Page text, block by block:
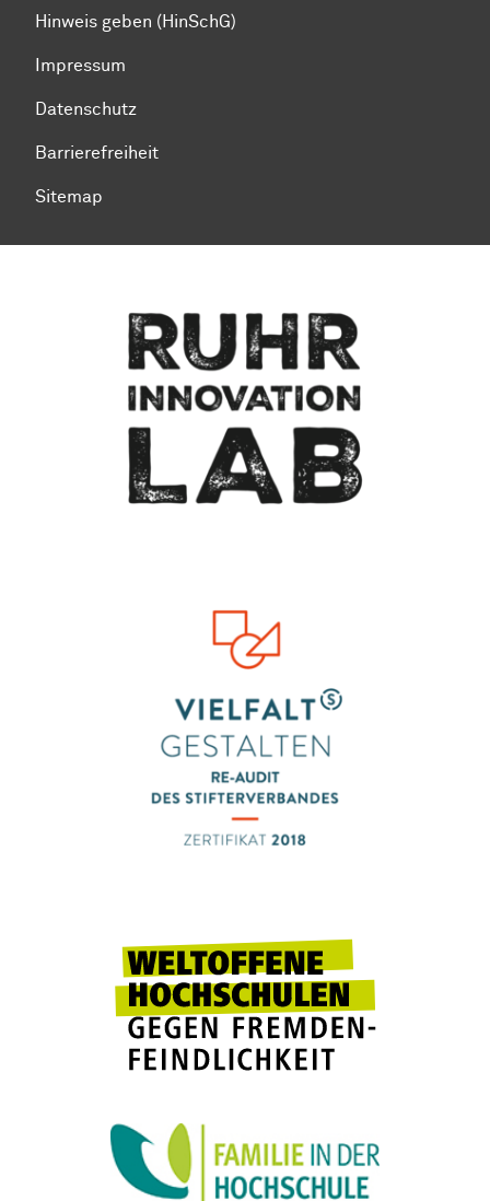
Hinweis geben (HinSchG)
Impressum
Datenschutz
Barrierefreiheit
Sitemap